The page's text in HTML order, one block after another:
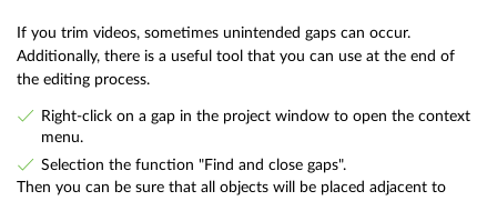
If you trim videos, sometimes unintended gaps can occur.
Additionally, there is a useful tool that you can use at the end of
the editing process.
Right-click on a gap in the project window to open the context
menu.
Selection the function "Find and close gaps".
Then you can be sure that all objects will be placed adjacent to